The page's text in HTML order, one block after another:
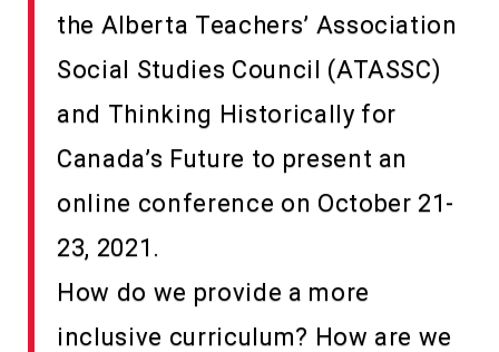
the Alberta Teachers’ Association
Social Studies Council (ATASSC)
and Thinking Historically for
Canada’s Future to present an
online conference on October 21-
23, 2021.
How do we provide a more
inclusive curriculum? How are we